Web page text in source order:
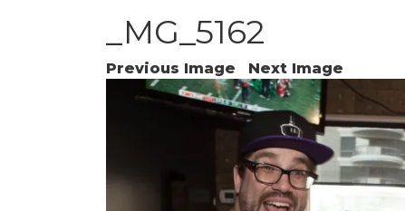
_MG_5162
Previous Image Next Image